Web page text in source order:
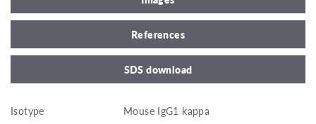
References
SDS download
Isotype
Mouse IgG1 kappa